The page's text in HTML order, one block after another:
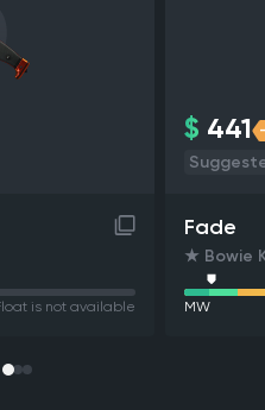
is not available
$ 441
Fade
★ Bowie
MW